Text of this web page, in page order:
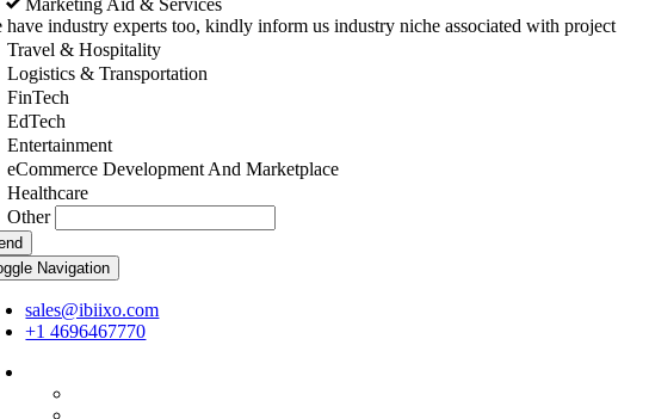
Marketing Aid & Services
have industry experts too, kindly inform us industry niche associated with project
Travel & Hospitality
Logistics & Transportation
FinTech
EdTech
Entertainment
eCommerce Development And Marketplace
Healthcare
Other
Navigation
sales@ibiixo.com
+1 4696467770